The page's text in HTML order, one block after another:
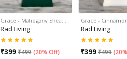
Grace - Mahogany Shea…
Rad Living
₹399 ₹499 (20% Off)
Grace -
Rad Living
₹399 ₹499 (